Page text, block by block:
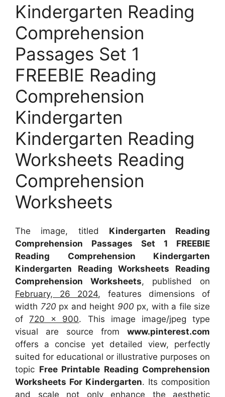
Kindergarten Reading
Comprehension
Passages Set 1
FREEBIE Reading
Comprehension
Kindergarten
Kindergarten Reading
Worksheets Reading
Comprehension
Worksheets
The image, titled Kindergarten Reading
Comprehension Passages Set 1 FREEBIE
Reading Comprehension Kindergarten
Kindergarten Reading Worksheets Reading
Comprehension Worksheets, published on
February, 26 2024, features dimensions of
width 720 px and height 900 px, with a file size
of720 x 900. This image image/jpeg type
visual are source from www.pinterest.com
offers a concise yet detailed view, perfectly
suited for educational or illustrative purposes on
topic Free Printable Reading Comprehension
Worksheets For Kindergarten. Its composition
and scale not only enhance the aesthetic